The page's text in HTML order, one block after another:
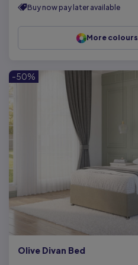
Buy now pay later available
More colours
-50%
Olive Divan Bed